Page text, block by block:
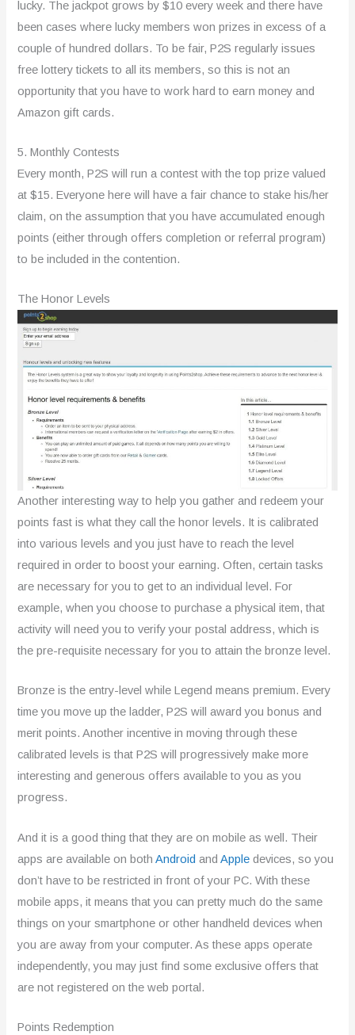
lucky. The jackpot grows by $10 every week and there have
been cases where lucky members won prizes in excess of a
couple of hundred dollars. To be fair, P2S regularly issues
free lottery tickets to all its members, so this is not an
opportunity that you have to work hard to earn money and
Amazon gift cards.
5. Monthly Contests
Every month, P2S will run a contest with the top prize valued
at $15. Everyone here will have a fair chance to stake his/her
claim, on the assumption that you have accumulated enough
points (either through offers completion or referral program)
to be included in the contention.
The Honor Levels
Another interesting way to help you gather and redeem your
points fast is what they call the honor levels. It is calibrated
into various levels and you just have to reach the level
required in order to boost your earning. Often, certain tasks
are necessary for you to get to an individual level. For
example, when you choose to purchase a physical item, that
activity will need you to verify your postal address, which is
the pre-requisite necessary for you to attain the bronze level.
Bronze is the entry-level while Legend means premium. Every
time you move up the ladder, P2S will award you bonus and
merit points. Another incentive in moving through these
calibrated levels is that P2S will progressively make more
interesting and generous offers available to you as you
progress.
And it is a good thing that they are on mobile as well. Their
apps are available on bothAndroid andApple devices, so you
don’t have to be restricted in front of your PC. With these
mobile apps, it means that you can pretty much do the same
things on your smartphone or other handheld devices when
you are away from your computer. As these apps operate
independently, you may just find some exclusive offers that
are not registered on the web portal.
Points Redemption